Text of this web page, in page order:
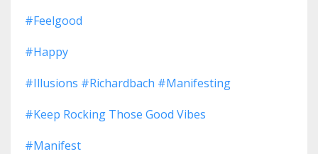
#feelgood
#happy
#illusions #richardbach #manifesting
#keep Rocking Those Good Vibes
#manifest